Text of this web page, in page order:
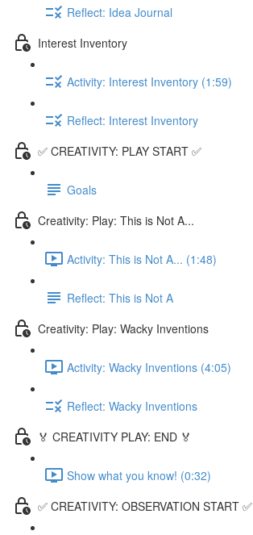
Reflect: Idea Journal
Interest Inventory
Activity: Interest Inventory (1:59)
Reflect: Interest Inventory
✅ CREATIVITY: PLAY START ✅
Goals
Creativity: Play: This is Not A...
Activity: This is Not A... (1:48)
Reflect: This is Not A
Creativity: Play: Wacky Inventions
Activity: Wacky Inventions (4:05)
Reflect: Wacky Inventions
🏅 CREATIVITY PLAY: END 🏅
Show what you know! (0:32)
✅ CREATIVITY: OBSERVATION START ✅